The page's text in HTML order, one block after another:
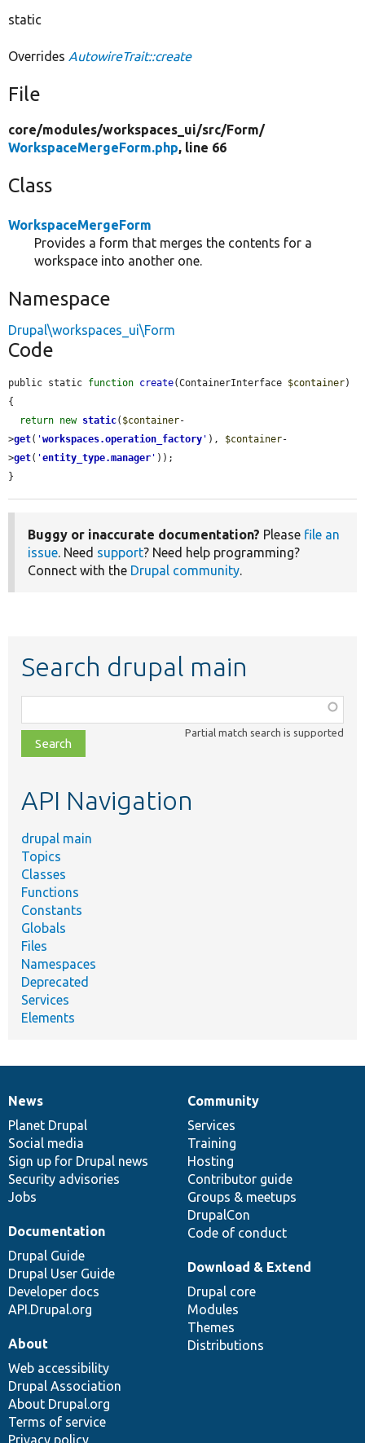
static
Overrides AutowireTrait::create
File
core/modules/workspaces_ui/src/Form/
WorkspaceMergeForm.php, line 66
Class
WorkspaceMergeForm
Provides a form that merges the contents for a
workspace into another one.
Namespace
Drupal\workspaces_ui\Form
Code
public static function create(ContainerInterface $container)
{
return new static( $container-
>get( 'workspaces.operation_factory ' ), $container-
>get( 'entity_type.manager ' ));
}
Buggy or inaccurate documentation? Please file an
issue. Need support? Need help programming?
Connect with the Drupal community.
Search drupal main
class,
file,
topic,
Partial match search is supported
API Navigation
drupal main
Topics
Classes
Functions
Constants
Globals
Files
Namespaces
Deprecated
Services
Elements
News
items
News
Planet Drupal
Social media
Sign up for Drupal news
Security advisories
Jobs
Our
community
Community
Services
Training
Hosting
Contributor guide
Groups & meetups
DrupalCon
Code of conduct
Documentation
Documentation
Drupal Guide
Drupal User Guide
Developer docs
API.Drupal.org
Drupal
code
base
Download & Extend
Drupal core
Modules
Themes
Distributions
Governance
of
community
About
Web accessibility
Drupal Association
About Drupal.org
Terms of service
Privacy policy